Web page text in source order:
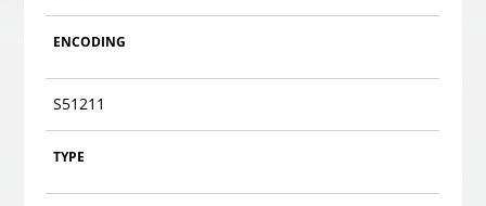
ENCODING
S51211
TYPE